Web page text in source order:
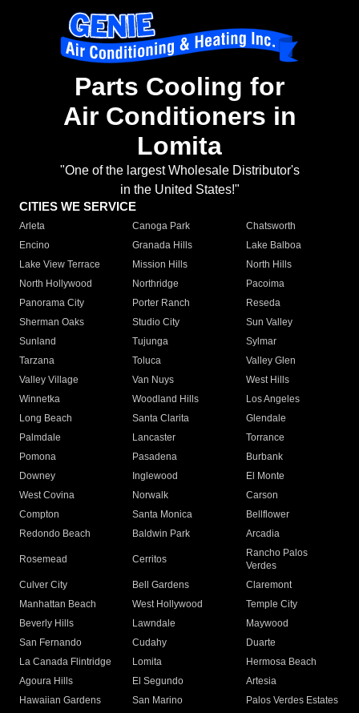
Parts Cooling for
Air Conditioners in
Lomita
"One of the largest Wholesale Distributor's
in the United States!"
CITIES WE SERVICE
Arleta Canoga Park
Chatsworth
Encino
Granada Hills
Lake Balboa
Lake View Terrace
Mission Hills
North Hills
North Hollywood
Northridge
Pacoima
Panorama City
Porter Ranch
Reseda
Sherman Oaks
Studio City
Sun Valley
Sunland
Tujunga
Sylmar
Tarzana
Toluca
Valley Glen
Valley Village
Van Nuys
West Hills
Winnetka
Woodland Hills
Los Angeles
Long Beach
Santa Clarita
Glendale
Palmdale
Lancaster
Torrance
Pomona
Pasadena
Burbank
Downey
Inglewood
El Monte
West Covina
Norwalk
Carson
Compton
Santa Monica
Bellflower
Redondo Beach
Baldwin Park Arcadia
Rosemead Cerritos
Rancho Palos
Verdes
Culver City
Bell Gardens
Claremont
Manhattan Beach
West Hollywood
Temple City
Beverly Hills
Lawndale
Maywood
San Fernando
Cudahy
Duarte
La Canada Flintridge
Lomita
Hermosa Beach
Agoura Hills
El Segundo
Artesia
Hawaiian Gardens
San Marino
Palos Verdes Estates